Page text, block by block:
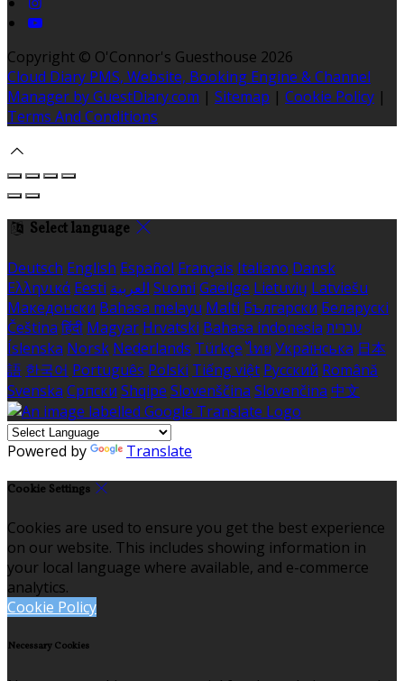
Copyright © O'Connor's Guesthouse 2026
Cloud Diary PMS, Website, Booking Engine & Channel
Manager by GuestDiary.com | Sitemap | Cookie Policy |
Terms And Conditions
Select language
Deutsch English Español Français Italiano Dansk
Ελληνικά Eesti العربية Suomi Gaeilge Lietuvių Latviešu
Македонски Bahasa melayu Malti Български Беларускі
Čeština हिंदी Magyar Hrvatski Bahasa indonesia עברית
Íslenska Norsk Nederlands Türkçe ไทย Українська 日本
語 한국어 Português Polski Tiếng việt Русский Română
Svenska Српски Shqipe Slovenščina Slovenčina 中文
Powered by Translate
Cookie Settings
Cookies are used to ensure you get the best experience
on our website. This includes showing information in
your local language where available, and e-commerce
analytics.
Cookie Policy
Necessary Cookies